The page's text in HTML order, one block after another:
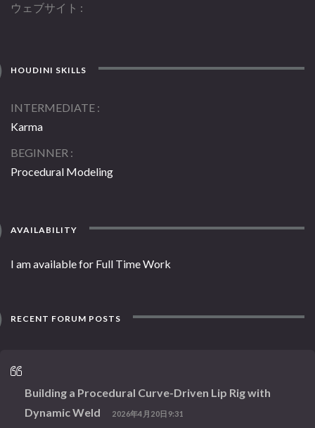
ウェブサイト
HOUDINI SKILLS
INTERMEDIATE
Karma
BEGINNER
Procedural Modeling
AVAILABILITY
I am available for Full Time Work
RECENT FORUM POSTS
Building a Procedural Curve-Driven Lip Rig with
Dynamic Weld
2026年4月20日9:31